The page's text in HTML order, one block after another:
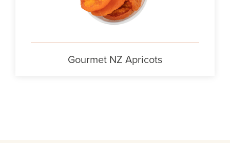
Gourmet NZ Apricots